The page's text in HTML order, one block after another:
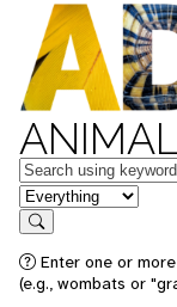
Keywords
in feature
Search
Enter one or
(e.g., wombats or